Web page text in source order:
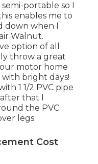
portable so I
enables me to
when I
Walnut.
option of all
throw a great
motor home
bright days!
1 1/2 PVC pipe
that I
the PVC
legs
Cost